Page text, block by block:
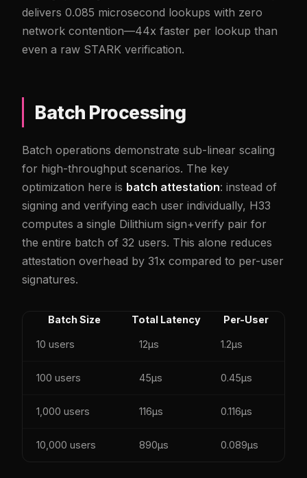
delivers 0.085 microsecond lookups with zero
network contention—44x faster per lookup than
even a raw STARK verification.
Batch Processing
Batch operations demonstrate sub-linear scaling
for high-throughput scenarios. The key
optimization here is batch attestation: instead of
signing and verifying each user individually, H33
computes a single Dilithium sign+verify pair for
the entire batch of 32 users. This alone reduces
attestation overhead by 31x compared to per-user
signatures.
Batch Size Total Latency Per-User
10 users 12µs 1.2µs
100 users 45µs 0.45µs
1,000 users 116µs 0.116µs
10,000 users 890µs 0.089µs